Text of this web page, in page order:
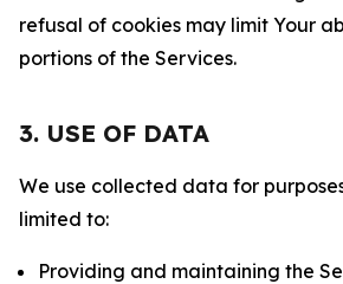
refusal of cookies may limit Your
portions of the Services.
3. USE OF DATA
We use collected data for
limited to:
Providing and maintaining the